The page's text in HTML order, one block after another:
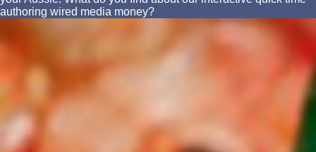
authoring wired media money?